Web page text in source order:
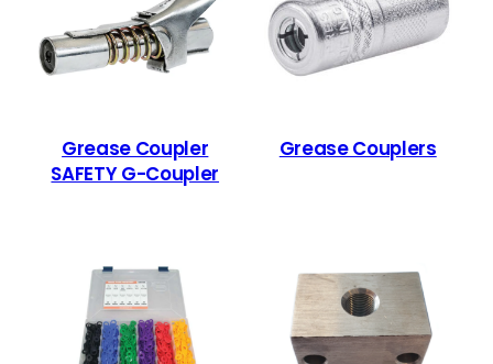
Grease Coupler
SAFETY G-Coupler
Grease Couplers